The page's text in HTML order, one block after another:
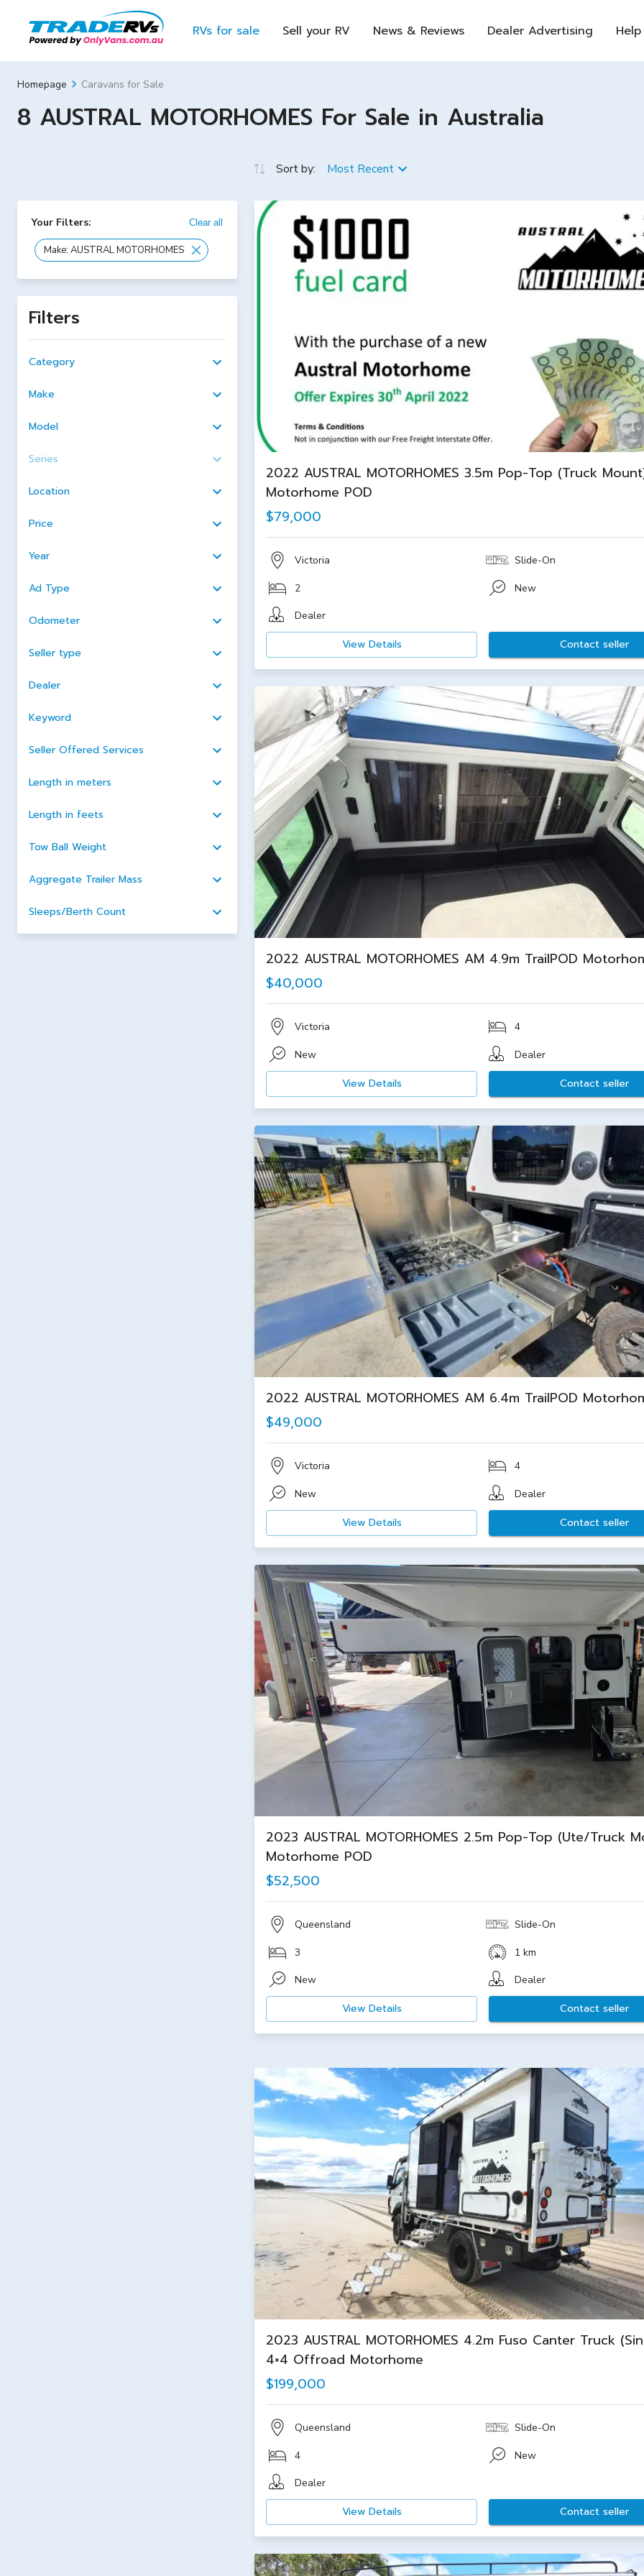
RVs for sale Sell your RV News & Reviews Dealer Advertising
Homepage Caravans for Sale
8 AUSTRAL MOTORHOMES For Sale in Australia
Your Filters: Clear all
Make: AUSTRAL MOTORHOMES
Filters
Category
Make
Model
Series
Location
Price
Year
Ad Type
Odometer
Seller type
Dealer
Keyword
Seller Offered Services
Length in meters
Length in feets
Tow Ball Weight
Aggregate Trailer Mass
Sleeps/Berth Count
Sort by: Most Recent
2022 AUSTRAL MOTORHOMES 3.5m Pop-Top (Truck
Motorhome POD
$79,000
Victoria Slide-On
2
New
Dealer
View Details Contact seller
2022 AUSTRAL MOTORHOMES AM 4.9m TrailPOD
$40,000
Victoria 4
New Dealer
View Details Contact seller
2022 AUSTRAL MOTORHOMES AM 6.4m TrailPOD
$49,000
Victoria 4
New Dealer
View Details Contact seller
2023 AUSTRAL MOTORHOMES 2.5m Pop-Top (Ute/Truck
Motorhome POD
$52,500
Queensland Slide-On
3
1 km
New
Dealer
View Details Contact seller
2023 AUSTRAL MOTORHOMES 4.2m Fuso Canter Truck
4×4 Offroad Motorhome
$199,000
Queensland Slide-On
4
New
Dealer
View Details Contact seller